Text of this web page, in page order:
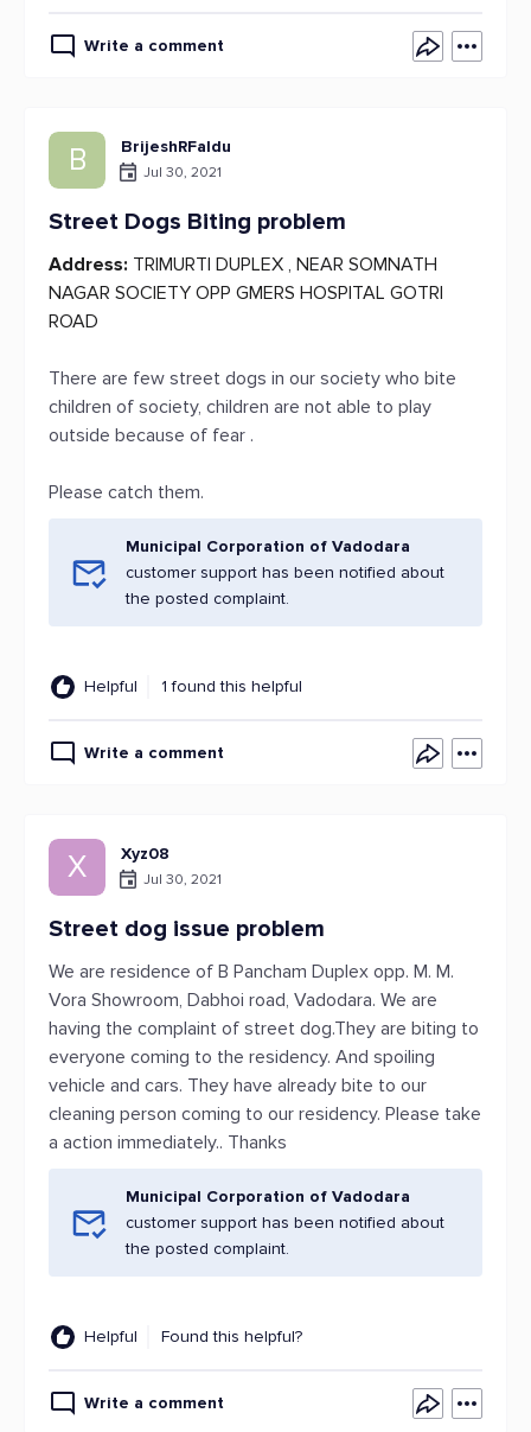
Write a comment
B BrijeshRFaldu
Jul 30, 2021
Street Dogs Biting problem
Address: TRIMURTI DUPLEX , NEAR SOMNATH
NAGAR SOCIETY OPP GMERS HOSPITAL GOTRI
ROAD
There are few street dogs in our society who bite
children of society, children are not able to play
outside because of fear .
Please catch them.
Municipal Corporation of Vadodara
customer support has been notified about
the posted complaint.
Helpful 1 found this helpful
Write a comment
X Xyz08
Jul 30, 2021
Street dog issue problem
We are residence of B Pancham Duplex opp. M. M.
Vora Showroom, Dabhoi road, Vadodara. We are
having the complaint of street dog.They are biting to
everyone coming to the residency. And spoiling
vehicle and cars. They have already bite to our
cleaning person coming to our residency. Please take
a action immediately.. Thanks
Municipal Corporation of Vadodara
customer support has been notified about
the posted complaint.
Helpful Found this helpful?
Write a comment